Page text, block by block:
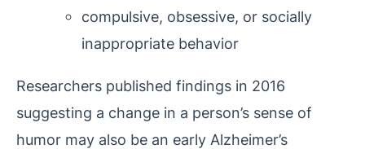
compulsive, obsessive, or socially
inappropriate behavior
Researchers published findings in 2016
suggesting a change in a person’s sense of
humor may also be an early Alzheimer’s